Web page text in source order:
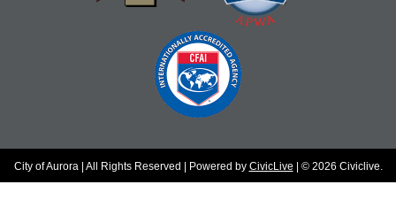
City of Aurora | All Rights Reserved | Powered by CivicLive | © 2026 Civiclive.